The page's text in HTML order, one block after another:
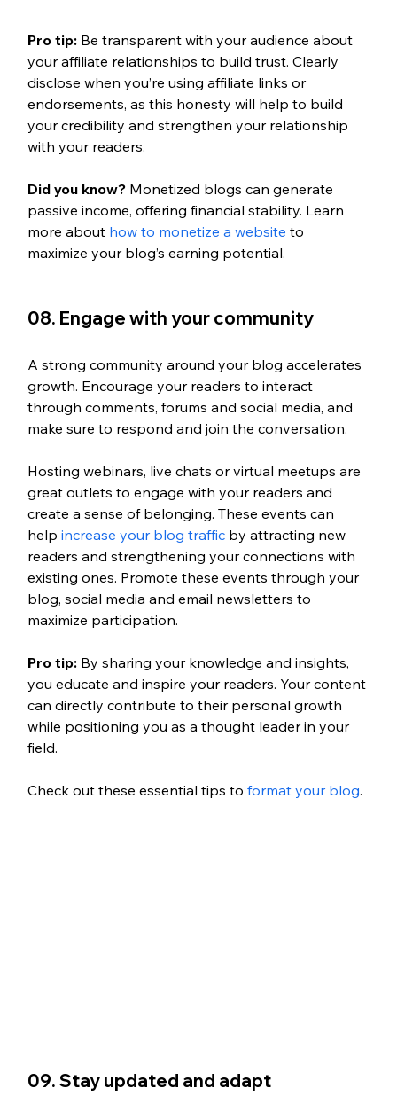
Pro tip: Be transparent with your audience about
your affiliate relationships to build trust. Clearly
disclose when you’re using affiliate links or
endorsements, as this honesty will help to build
your credibility and strengthen your relationship
with your readers.
Did you know? Monetized blogs can generate
passive income, offering financial stability. Learn
more about how to monetize a website to
maximize your blog’s earning potential.
08. Engage with your community
A strong community around your blog accelerates
growth. Encourage your readers to interact
through comments, forums and social media, and
make sure to respond and join the conversation.
Hosting webinars, live chats or virtual meetups are
great outlets to engage with your readers and
create a sense of belonging. These events can
help increase your blog traffic by attracting new
readers and strengthening your connections with
existing ones. Promote these events through your
blog, social media and email newsletters to
maximize participation.
Pro tip: By sharing your knowledge and insights,
you educate and inspire your readers. Your content
can directly contribute to their personal growth
while positioning you as a thought leader in your
field.
Check out these essential tips to format your blog.
09. Stay updated and adapt